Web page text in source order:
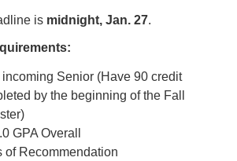
is midnight, Jan. 27.
incoming Senior (Have 90 credit
by the beginning of the Fall
GPA Overall
of Recommendation